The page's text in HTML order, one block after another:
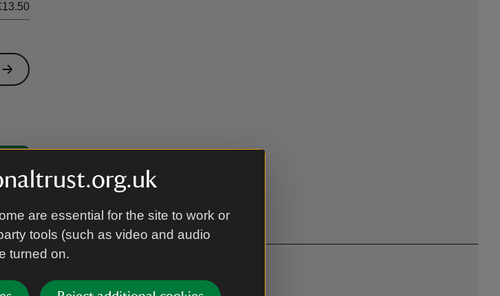
are essential for the site to work or
tools (such as video and audio
turned on.